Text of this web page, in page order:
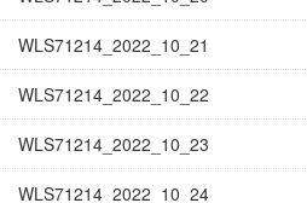
WLS71214_2022_10_21
WLS71214_2022_10_22
WLS71214_2022_10_23
WLS71214_2022_10_24